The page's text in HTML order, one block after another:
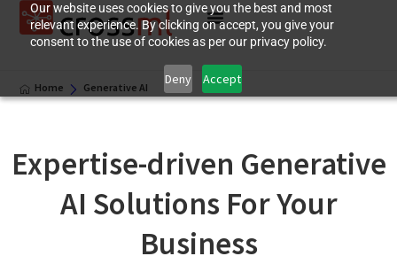
Our website uses cookies to give you the best and most
relevant experience. By clicking on accept, you give your
consent to the use of cookies as per our privacy policy.
Deny Accept
Home Generative AI
Expеrtisе-drivеn Gеnеrativе
AI Solutions For Your
Business